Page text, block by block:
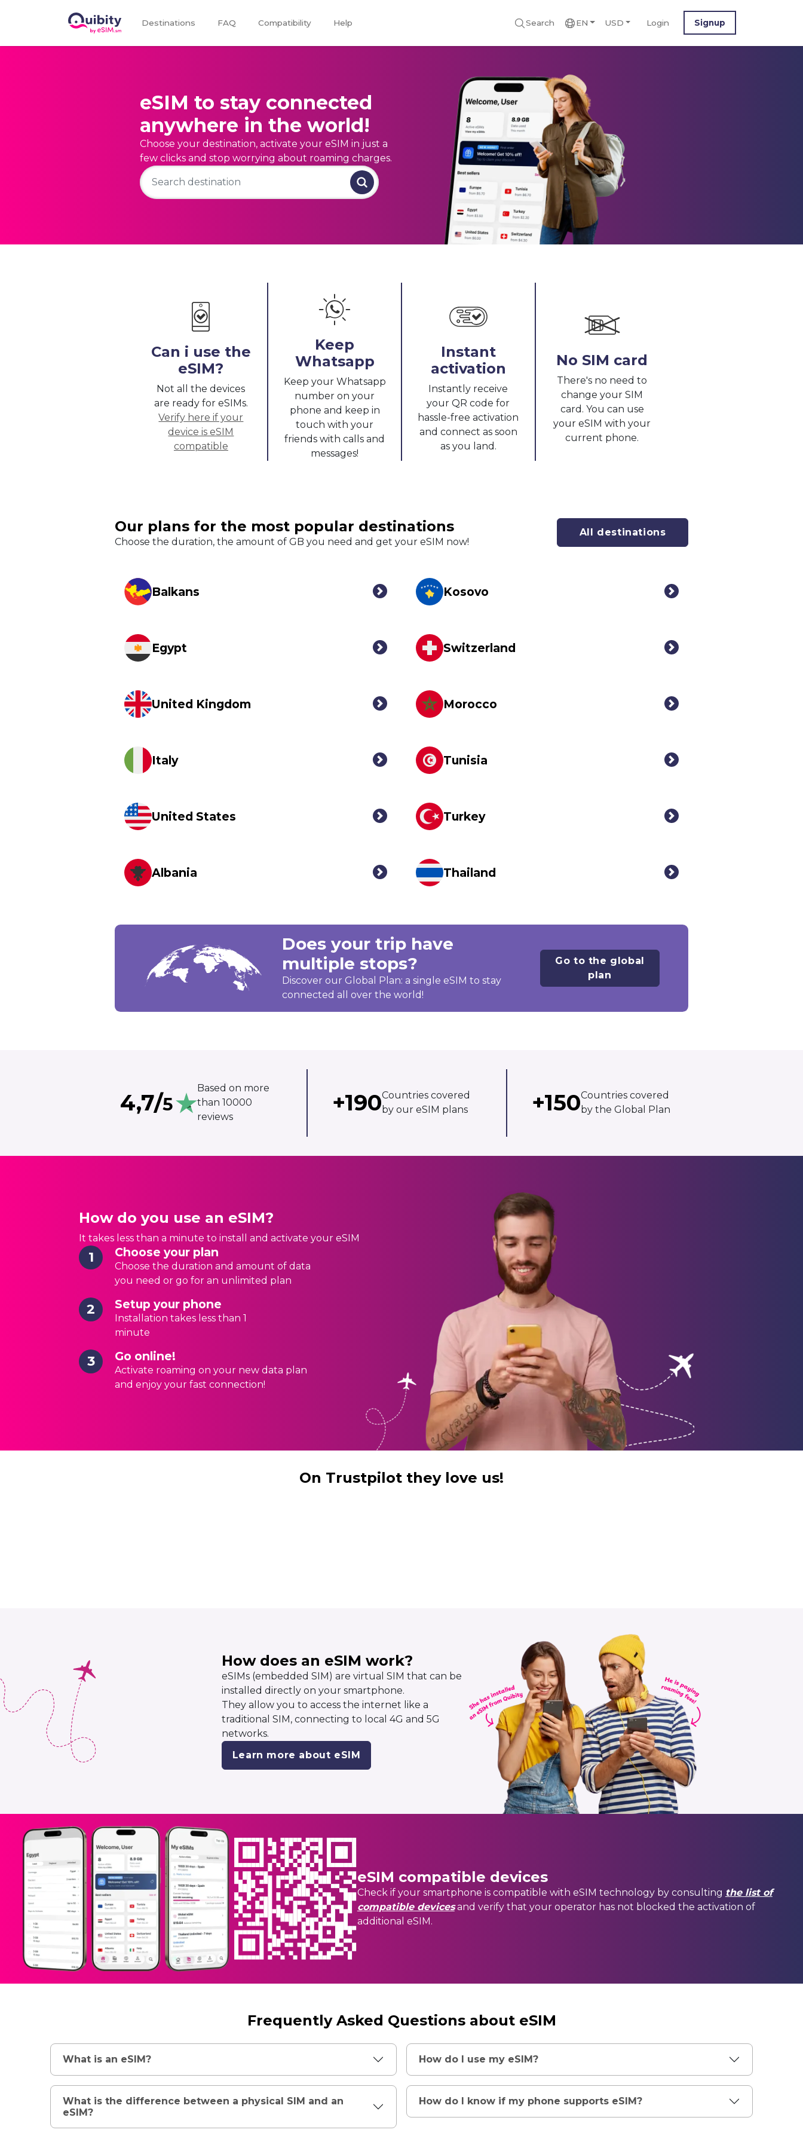
Destinations FAQ Compatibility Help Search EN USD Login Signup
eSIM to stay connected
anywhere in the world!
Choose your destination, activate your eSIM in just a
few clicks and stop worrying about roaming charges.
Can i use the
eSIM?
Not all the devices
are ready for eSIMs.
Verify here if your
device is eSIM
compatible
Keep
Whatsapp
Keep your Whatsapp
number on your
phone and keep in
touch with your
friends with calls and
messages!
Instant
activation
Instantly receive
your QR code for
hassle-free activation
and connect as soon
as you land.
No SIM card
There's no need to
change your SIM
card. You can use
your eSIM with your
current phone.
Our plans for the most popular destinations
Choose the duration, the amount of GB you need and get your eSIM now!
All destinations
Balkans Kosovo
Egypt Switzerland
United Kingdom Morocco
Italy Tunisia
United States Turkey
Albania Thailand
Does your trip have
multiple stops?
Discover our Global Plan: a single eSIM to stay
connected all over the world!
Go to the global
plan
4,7/5
Based on more
than 10000
reviews
+190Countries covered
by our eSIM plans
+150Countries covered
by the Global Plan
How do you use an eSIM?
It takes less than a minute to install and activate your eSIM
1 Choose your plan
Choose the duration and amount of data
you need or go for an unlimited plan
2 Setup your phone
Installation takes less than 1
minute
3 Go online!
Activate roaming on your new data plan
and enjoy your fast connection!
On Trustpilot they love us!
How does an eSIM work?
eSIMs (embedded SIM) are virtual SIM that can be
installed directly on your smartphone.
They allow you to access the internet like a
traditional SIM, connecting to local 4G and 5G
networks.
Learn more about eSIM
eSIM compatible devices
Check if your smartphone is compatible with eSIM technology by consulting the list of
compatible devicesand verify that your operator has not blocked the activation of
additional eSIM.
Frequently Asked Questions about eSIM
What is an eSIM? How do I use my eSIM?
What is the difference between a physical SIM and an
eSIM?
How do I know if my phone supports eSIM?